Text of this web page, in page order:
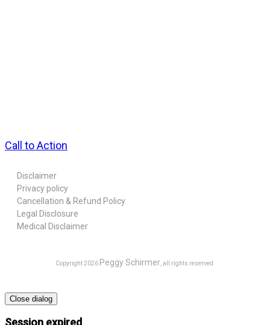
Call to Action
Disclaimer
Privacy policy
Cancellation & Refund Policy
Legal Disclosure
Medical Disclaimer
Copyright2026 Peggy Schirmer, all rights reserved.
Close dialog
Session expired